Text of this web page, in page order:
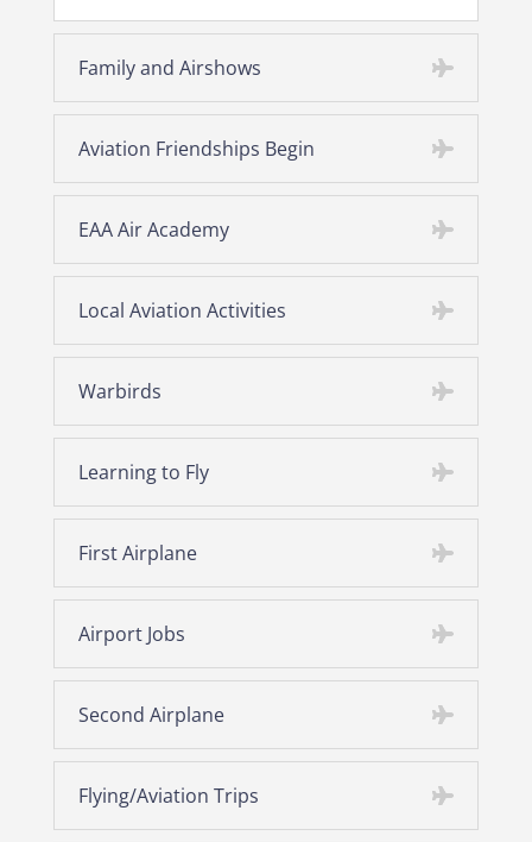
Family and Airshows
Aviation Friendships Begin
EAA Air Academy
Local Aviation Activities
Warbirds
Learning to Fly
First Airplane
Airport Jobs
Second Airplane
Flying/Aviation Trips